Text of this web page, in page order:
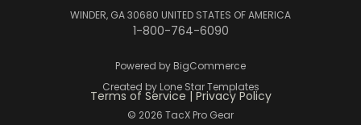
WINDER, GA 30680 UNITED STATES OF AMERICA
1-800-764-6090
Powered by BigCommerce
Created by Lone Star Templates
Terms of Service|Privacy Policy
© 2026 TacX Pro Gear